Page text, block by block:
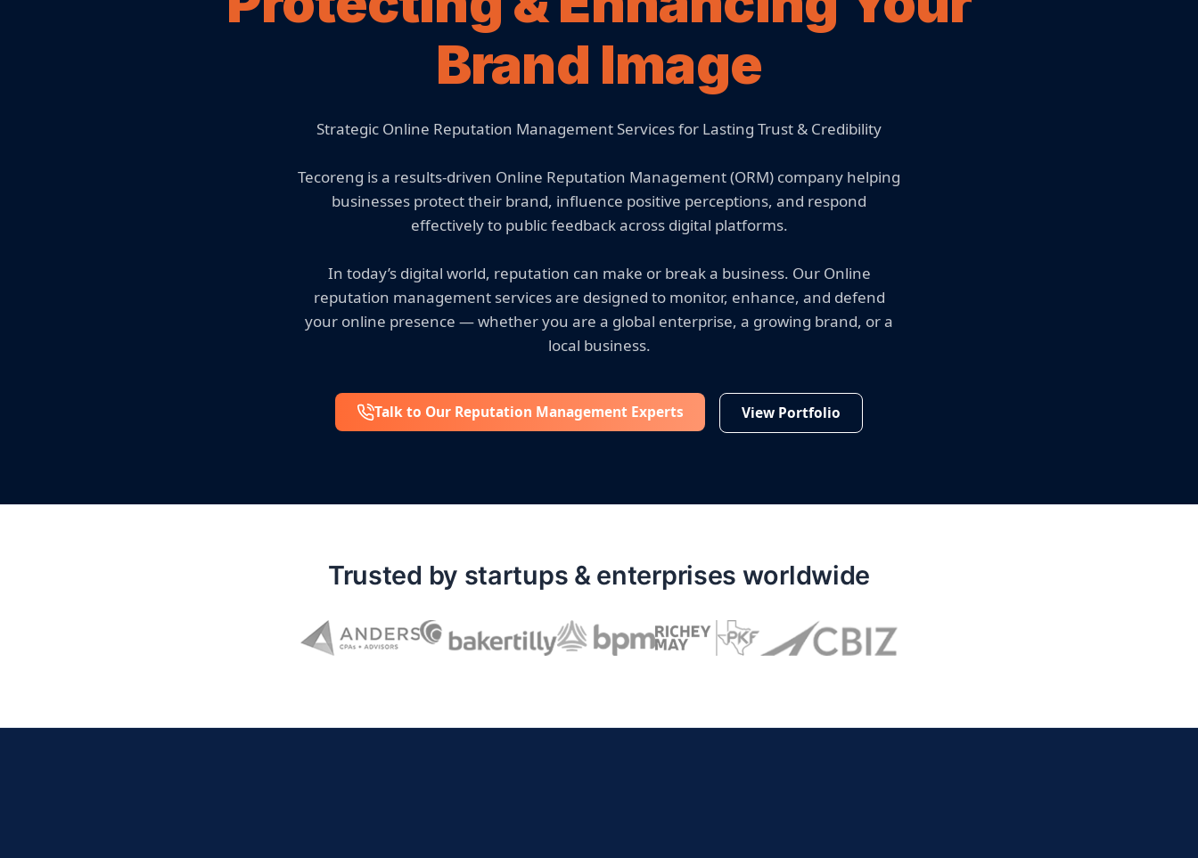
Brand Image
Strategic Online Reputation Management Services for Lasting Trust & Credibility
Tecoreng is a results-driven Online Reputation Management (ORM) company helping
businesses protect their brand, influence positive perceptions, and respond
effectively to public feedback across digital platforms.
In today’s digital world, reputation can make or break a business. Our Online
reputation management services are designed to monitor, enhance, and defend
your online presence — whether you are a global enterprise, a growing brand, or a
local business.
Talk to Our Reputation Management Experts View Portfolio
Trusted by startups & enterprises worldwide